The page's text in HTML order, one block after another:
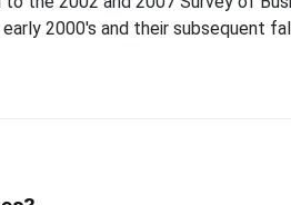
2000's and their subsequent